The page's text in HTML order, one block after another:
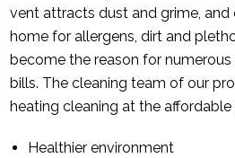
vent attracts dust and grime,
home for allergens, dirt and
become the reason for
bills. The cleaning team of our
heating cleaning at the affordable
Healthier environment